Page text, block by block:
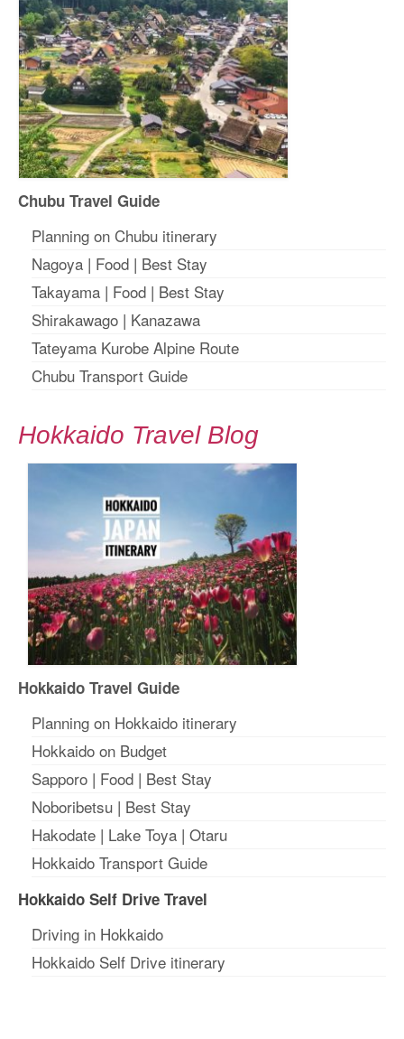
Chubu Travel Guide
Planning on Chubu itinerary
Nagoya | Food | Best Stay
Takayama | Food | Best Stay
Shirakawago | Kanazawa
Tateyama Kurobe Alpine Route
Chubu Transport Guide
Hokkaido Travel Blog
Hokkaido Travel Guide
Planning on Hokkaido itinerary
Hokkaido on Budget
Sapporo | Food | Best Stay
Noboribetsu | Best Stay
Hakodate | Lake Toya | Otaru
Hokkaido Transport Guide
Hokkaido Self Drive Travel
Driving in Hokkaido
Hokkaido Self Drive itinerary